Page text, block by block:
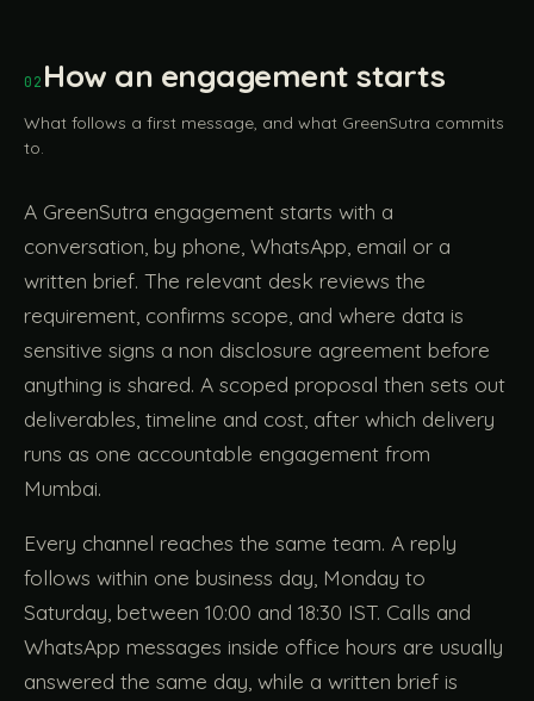
02 How an engagement starts
What follows a first message, and what GreenSutra commits
to.
A GreenSutra engagement starts with a
conversation, by phone, WhatsApp, email or a
written brief. The relevant desk reviews the
requirement, confirms scope, and where data is
sensitive signs a non disclosure agreement before
anything is shared. A scoped proposal then sets out
deliverables, timeline and cost, after which delivery
runs as one accountable engagement from
Mumbai.
Every channel reaches the same team. A reply
follows within one business day, Monday to
Saturday, between 10:00 and 18:30 IST. Calls and
WhatsApp messages inside office hours are usually
answered the same day, while a written brief is